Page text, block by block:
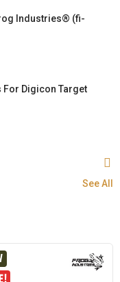
Industries® (fi-
For Digicon Target
See All